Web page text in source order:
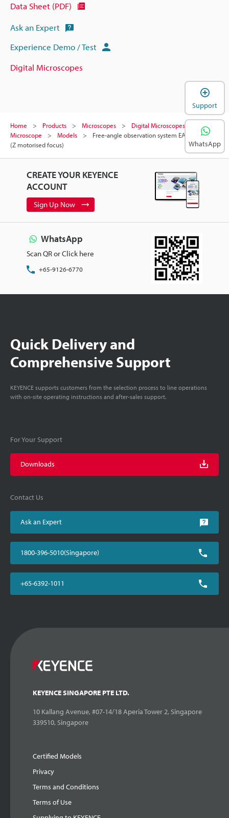
Data Sheet (PDF)
Ask an Expert
Experience Demo / Test
Digital Microscopes
Home Products Microscopes Digital Microscopes
Digital
Microscope
Models
Free-angle observation system EA-compatible
(Z motorised focus)
CREATE YOUR KEYENCE
ACCOUNT
Sign Up Now
WhatsApp
Scan QR or Click here
+65-9126-6770
Quick Delivery and
Comprehensive Support
KEYENCE supports customers from the selection process to line operations
with on-site operating instructions and after-sales support.
For Your Support
Downloads
Contact Us
Ask an Expert
1800-396-5010(Singapore)
+65-6392-1011
KEYENCE SINGAPORE PTE LTD.
10 Kallang Avenue, #07-14/18 Aperia Tower 2, Singapore
339510, Singapore
Certified Models
Privacy
Terms and Conditions
Terms of Use
Support
WhatsApp